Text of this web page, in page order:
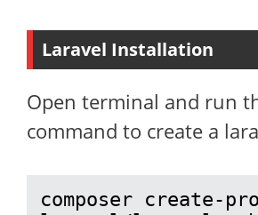
Laravel Installation
Open terminal and run
command to create a
composer create-